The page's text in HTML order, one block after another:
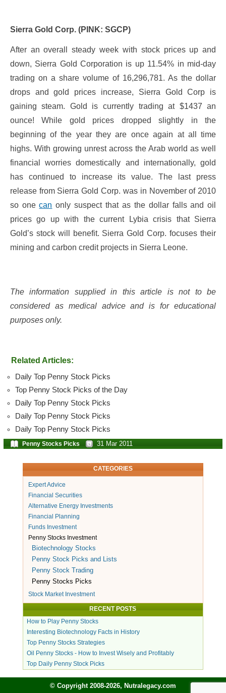
Sierra Gold Corp. (PINK: SGCP)
After an overall steady week with stock prices up and
down, Sierra Gold Corporation is up 11.54% in mid-day
trading on a share volume of 16,296,781. As the dollar
drops and gold prices increase, Sierra Gold Corp is
gaining steam. Gold is currently trading at $1437 an
ounce! While gold prices dropped slightly in the
beginning of the year they are once again at all time
highs. With growing unrest across the Arab world as well
financial worries domestically and internationally, gold
has continued to increase its value. The last press
release from Sierra Gold Corp. was in November of 2010
so onecan only suspect that as the dollar falls and oil
prices go up with the current Lybia crisis that Sierra
Gold’s stock will benefit. Sierra Gold Corp. focuses their
mining and carbon credit projects in Sierra Leone.
The information supplied in this article is not to be
considered as medical advice and is for educational
purposes only.
Related Articles:
Daily Top Penny Stock Picks
Top Penny Stock Picks of the Day
Daily Top Penny Stock Picks
Daily Top Penny Stock Picks
Daily Top Penny Stock Picks
Penny Stocks Picks 31 Mar 2011
CATEGORIES
Expert Advice
Financial Securities
Alternative Energy Investments
Financial Planning
Funds Investment
Penny Stocks Investment
Biotechnology Stocks
Penny Stock Picks and Lists
Penny Stock Trading
Penny Stocks Picks
Stock Market Investment
RECENT POSTS
How to Play Penny Stocks
Interesting Biotechnology Facts in History
Top Penny Stocks Strategies
Oil Penny Stocks - How to Invest Wisely and Profitably
Top Daily Penny Stock Picks
© Copyright 2008-2026, Nutralegacy.com